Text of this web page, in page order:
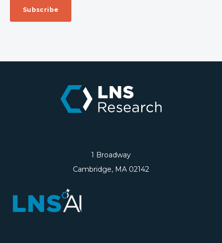
1 Broadway
Cambridge, MA 02142